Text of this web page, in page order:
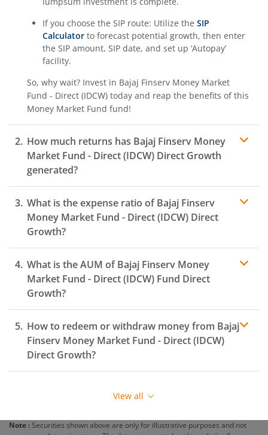
If you choose the SIP route: Utilize the SIP
Calculator to forecast potential growth, then enter
the SIP amount, SIP date, and set up ‘Autopay’
facility.
So, why wait? Invest in Bajaj Finserv Money Market
Fund - Direct (IDCW) today and reap the benefits of this
Money Market Fund fund!
How much returns has Bajaj Finserv Money
Market Fund - Direct (IDCW) Direct Growth
generated?
What is the expense ratio ofBajaj Finserv
Money Market Fund - Direct (IDCW) Direct
Growth?
Expense ratio
What is the AUM ofBajaj Finserv Money
Market Fund - Direct (IDCW) Fund Direct
Growth?
How to redeem or withdraw money from Bajaj
Finserv Money Market Fund - Direct (IDCW)
Direct Growth?
Redeeming or selling units ofBajaj Finserv Money
before you redeem, ensure that the fund has
charged an exit load .
View all
Note : Securities shown above are only for illustrative purposes and not